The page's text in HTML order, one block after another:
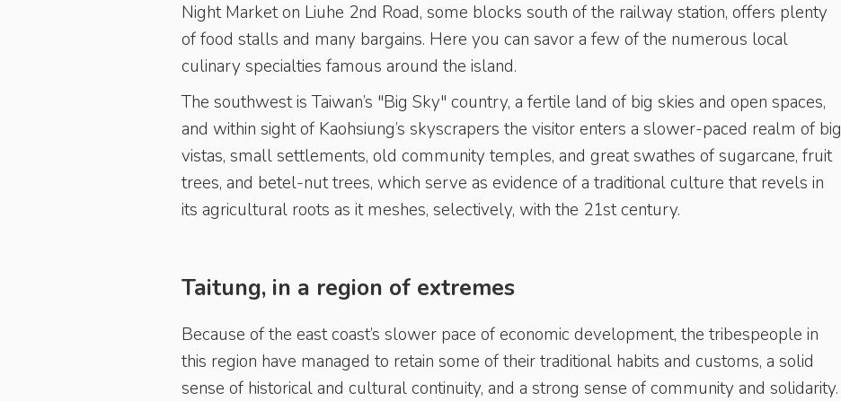
Night Market on Liuhe 2nd Road, some blocks south of the railway station, offers plenty
of food stalls and many bargains. Here you can savor a few of the numerous local
culinary specialties famous around the island.
The southwest is Taiwan’s "Big Sky" country, a fertile land of big skies and open spaces,
and within sight of Kaohsiung’s skyscrapers the visitor enters a slower-paced realm of big
vistas, small settlements, old community temples, and great swathes of sugarcane, fruit
trees, and betel-nut trees, which serve as evidence of a traditional culture that revels in
its agricultural roots as it meshes, selectively, with the 21st century.
Taitung, in a region of extremes
Because of the east coast’s slower pace of economic development, the tribespeople in
this region have managed to retain some of their traditional habits and customs, a solid
sense of historical and cultural continuity, and a strong sense of community and solidarity.